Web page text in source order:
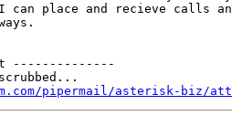
place and recieve calls
--------------
pipermail/asterisk-biz/